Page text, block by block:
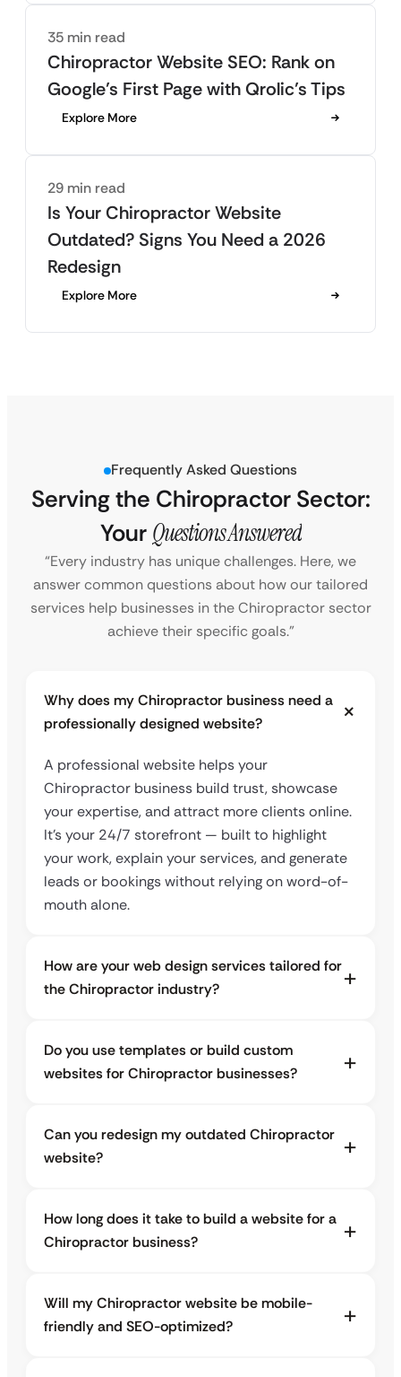
35 min read
Chiropractor Website SEO: Rank on
Google’s First Page with Qrolic’s Tips
Explore More
29 min read
Is Your Chiropractor Website
Outdated? Signs You Need a 2026
Redesign
Explore More
Frequently Asked Questions
Serving the Chiropractor Sector:
Your Questions Answered
“Every industry has unique challenges. Here, we
answer common questions about how our tailored
services help businesses in the Chiropractor sector
achieve their specific goals.”
Why does my Chiropractor business need a
professionally designed website?
A professional website helps your
Chiropractor business build trust, showcase
your expertise, and attract more clients online.
It’s your 24/7 storefront — built to highlight
your work, explain your services, and generate
leads or bookings without relying on word-of-
mouth alone.
How are your web design services tailored for
the Chiropractor industry?
Do you use templates or build custom
websites for Chiropractor businesses?
Can you redesign my outdated Chiropractor
website?
How long does it take to build a website for a
Chiropractor business?
Will my Chiropractor website be mobile-
friendly and SEO-optimized?